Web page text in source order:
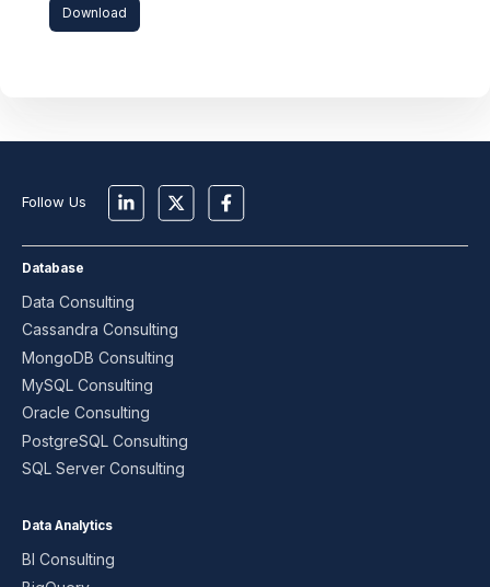
Download
Follow Us
Database
Data Consulting
Cassandra Consulting
MongoDB Consulting
MySQL Consulting
Oracle Consulting
PostgreSQL Consulting
SQL Server Consulting
Data Analytics
BI Consulting